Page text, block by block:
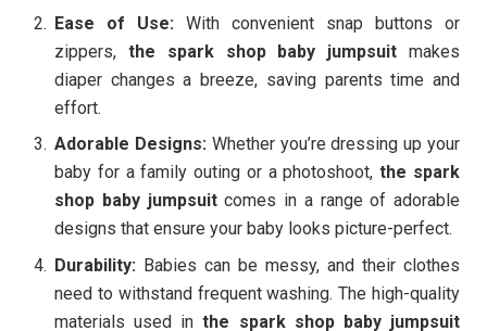
Ease of Use: With convenient snap buttons or
zippers, the spark shop baby jumpsuit makes
diaper changes a breeze, saving parents time and
effort.
Adorable Designs:Whether you’re dressing up your
baby for a family outing or a photoshoot,the spark
shop baby jumpsuitcomes in a range of adorable
designs that ensure your baby looks picture-perfect.
Durability: Babies can be messy, and their clothes
need to withstand frequent washing. The high-quality
materials used inthe spark shop baby jumpsuit